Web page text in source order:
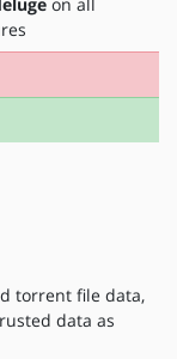
torrent file data,
data as